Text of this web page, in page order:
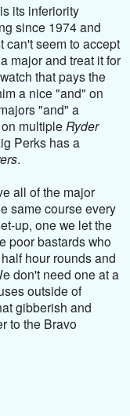
its inferiority
since 1974 and
can't seem to accept
major and treat it for
that pays the
a nice "and" on
"and" a
multiple Ryder
Perks has a
.
all of the major
same course every
up, one we let the
poor bastards who
hour rounds and
don't need one at a
outside of
gibberish and
to the Bravo